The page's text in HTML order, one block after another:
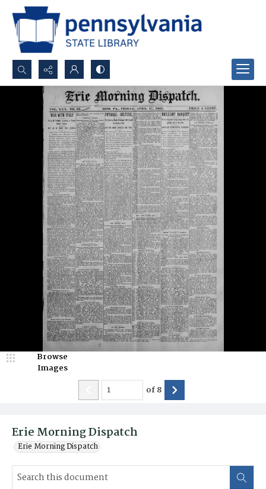
Search...
Advanced search
Erie Morning Dispatch
Erie Morning Dispatch
Browse
Images
of8